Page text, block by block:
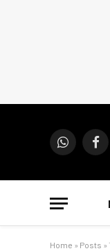
WhatsApp
Home » Posts »